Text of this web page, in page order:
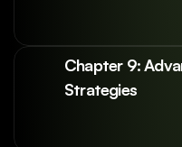
Chapter 9:
Strategies